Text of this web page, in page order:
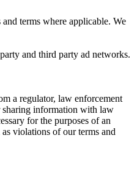
terms where applicable. We
and third party ad networks.
a regulator, law enforcement
sharing information with law
for the purposes of an
violations of our terms and